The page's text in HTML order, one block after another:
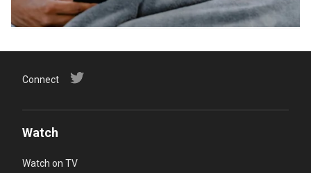
Connect
Watch
Watch on TV